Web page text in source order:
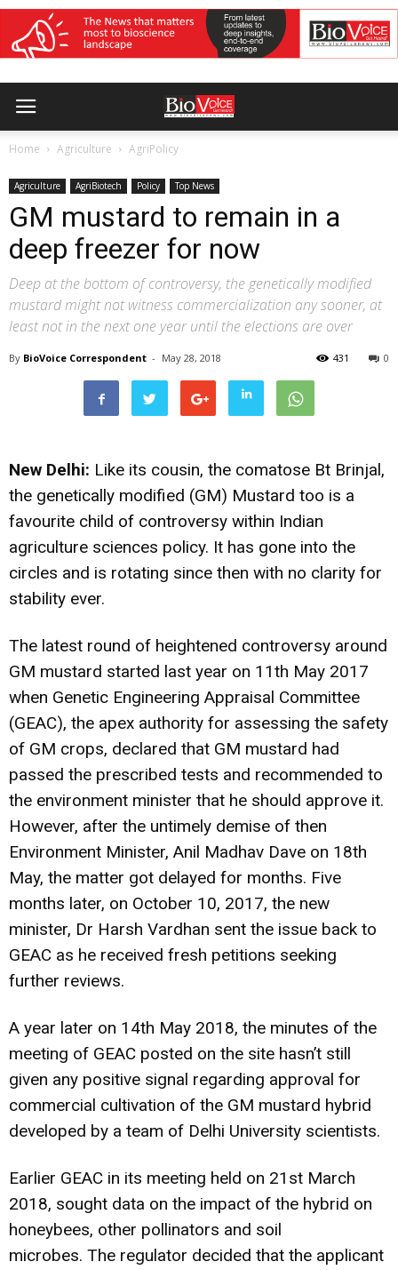
Home Agriculture AgriPolicy
Agriculture AgriBiotech Policy Top News
GM mustard to remain in a
deep freezer for now
Deep at the bottom of controversy, the genetically modified
mustard might not witness commercialization any sooner, at
least not in the next one year until the elections are over
By BioVoice Correspondent - May 28, 2018 0
431
New Delhi: Like its cousin, the comatose Bt Brinjal,
the genetically modified (GM) Mustard too is a
favourite child of controversy within Indian
agriculture sciences policy. It has gone into the
circles and is rotating since then with no clarity for
stability ever.
The latest round of heightened controversy around
GM mustard started last year on 11th May 2017
when Genetic Engineering Appraisal Committee
(GEAC), the apex authority for assessing the safety
of GM crops, declared that GM mustard had
passed the prescribed tests and recommended to
the environment minister that he should approve it.
However, after the untimely demise of then
Environment Minister, Anil Madhav Dave on 18th
May, the matter got delayed for months. Five
months later, on October 10, 2017, the new
minister, Dr Harsh Vardhan sent the issue back to
GEAC as he received fresh petitions seeking
further reviews.
A year later on 14th May 2018, the minutes of the
meeting of GEAC posted on the site hasn’t still
given any positive signal regarding approval for
commercial cultivation of the GM mustard hybrid
developed by a team of Delhi University scientists.
Earlier GEAC in its meeting held on 21st March
2018, sought data on the impact of the hybrid on
honeybees, other pollinators and soil
microbes. The regulator decided that the applicant